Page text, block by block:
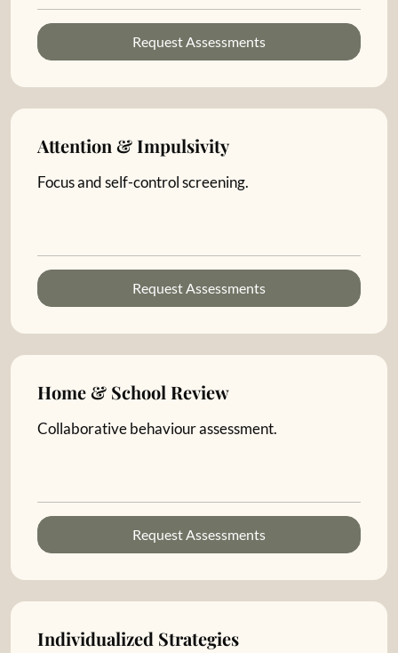
Request Assessments
Attention & Impulsivity
Focus and self-control screening.
Request Assessments
Home & School Review
Collaborative behaviour assessment.
Request Assessments
Individualized Strategies